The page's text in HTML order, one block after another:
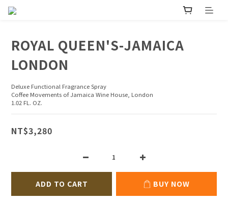
ROYAL QUEEN'S-JAMAICA
LONDON
Deluxe Functional Fragrance Spray
Coffee Movements of Jamaica Wine House, London
1.02 FL. OZ.
NT$3,280
ADD TO CART BUY NOW